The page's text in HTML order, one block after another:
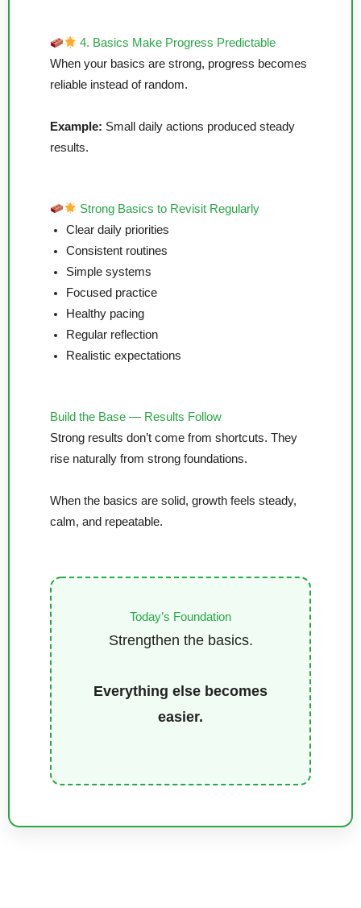
4. Basics Make Progress Predictable
When your basics are strong, progress becomes
reliable instead of random.
Example: Small daily actions produced steady
results.
Strong Basics to Revisit Regularly
Clear daily priorities
Consistent routines
Simple systems
Focused practice
Healthy pacing
Regular reflection
Realistic expectations
Build the Base — Results Follow
Strong results don’t come from shortcuts. They
rise naturally from strong foundations.
When the basics are solid, growth feels steady,
calm, and repeatable.
Today’s Foundation
Strengthen the basics.
Everything else becomes
easier.